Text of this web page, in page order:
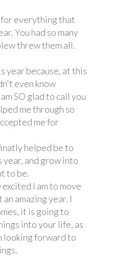
for everything that
You had so many
threw them all.
year because, at this
even know
SO glad to call you
me through so
me for
helped be to
year, and grow into
to be.
I am to move
amazing year. I
it is going to
into your life, as
looking forward to